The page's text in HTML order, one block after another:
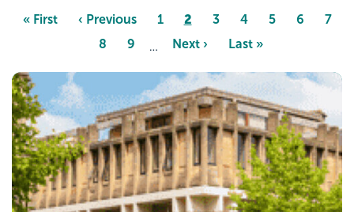
Pagination
First
« First
Previous
page
‹ Previous Page
1 Page
2 Page
3 Page
4 Page
5 Page
6 Page
7
Page
8 Page
9 …
Next
Next ›
Last
Last »